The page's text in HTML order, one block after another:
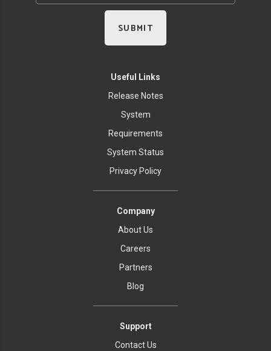
Useful Links
Release Notes
System
Requirements
System Status
Privacy Policy
Company
About Us
Careers
Partners
Blog
Support
Contact Us